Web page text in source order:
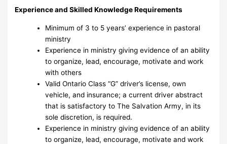
Experience and Skilled Knowledge Requirements
Minimum of 3 to 5 years’ experience in pastoral
ministry
Experience in ministry giving evidence of an ability
to organize, lead, encourage, motivate and work
with others
Valid Ontario Class “G” driver’s license, own
vehicle, and insurance; a current driver abstract
that is satisfactory to The Salvation Army, in its
sole discretion, is required.
Experience in ministry giving evidence of an ability
to organize, lead, encourage, motivate and work